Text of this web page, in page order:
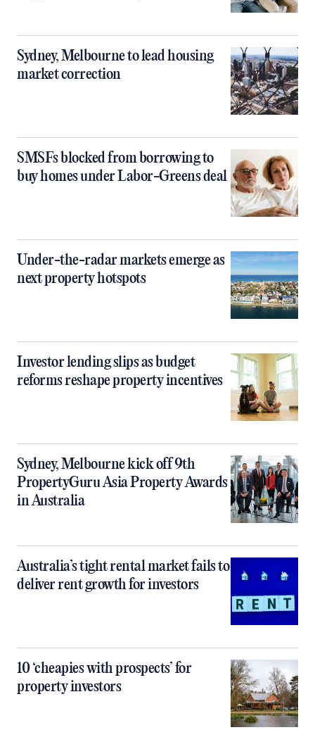
Sydney, Melbourne to lead housing
market correction
SMSFs blocked from borrowing to
buy homes under Labor-Greens deal
Under-the-radar markets emerge as
next property hotspots
Investor lending slips as budget
reforms reshape property incentives
Sydney, Melbourne kick off 9th
PropertyGuru Asia Property Awards
in Australia
Australia’s tight rental market fails to
deliver rent growth for investors
10 ‘cheapies with prospects’ for
property investors